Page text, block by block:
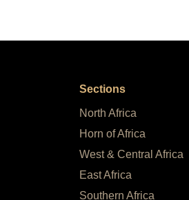
Sections
North Africa
Horn of Africa
West & Central Africa
East Africa
Southern Africa